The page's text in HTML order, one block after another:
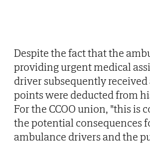
Despite the fact that the
providing urgent medical
driver subsequently
points were deducted from
For the CCOO union, "this is
the potential consequences
ambulance drivers and the